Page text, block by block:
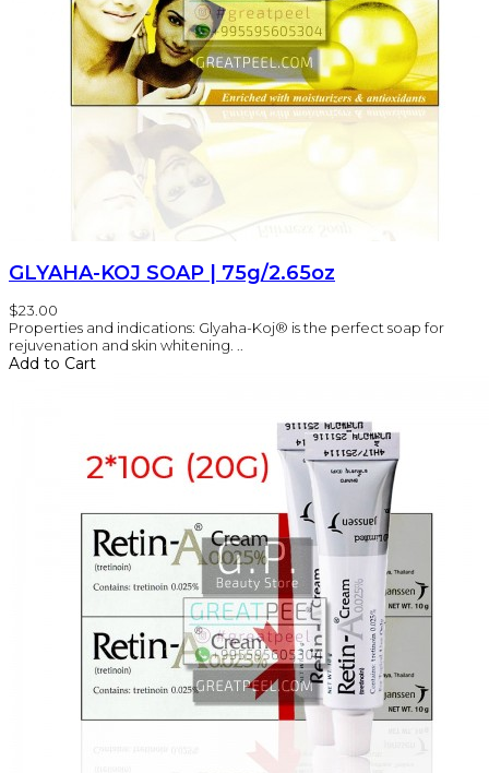
GLYAHA-KOJ SOAP | 75g/2.65oz
$23.00
Properties and indications: Glyaha-Koj® is the perfect soap for
rejuvenation and skin whitening. ..
Add to Cart